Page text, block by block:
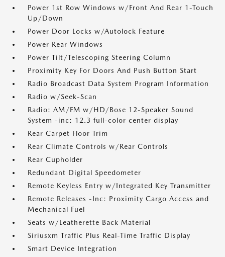
Power 1st Row Windows w/Front And Rear 1-Touch
Up/Down
Power Door Locks w/Autolock Feature
Power Rear Windows
Power Tilt/Telescoping Steering Column
Proximity Key For Doors And Push Button Start
Radio Broadcast Data System Program Information
Radio w/Seek-Scan
Radio: AM/FM w/HD/Bose 12-Speaker Sound
System -inc: 12.3 full-color center display
Rear Carpet Floor Trim
Rear Climate Controls w/Rear Controls
Rear Cupholder
Redundant Digital Speedometer
Remote Keyless Entry w/Integrated Key Transmitter
Remote Releases -Inc: Proximity Cargo Access and
Mechanical Fuel
Seats w/Leatherette Back Material
Siriusxm Traffic Plus Real-Time Traffic Display
Smart Device Integration